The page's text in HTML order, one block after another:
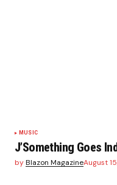
MUSIC
J’Something Goes
byBlazon MagazineAugust